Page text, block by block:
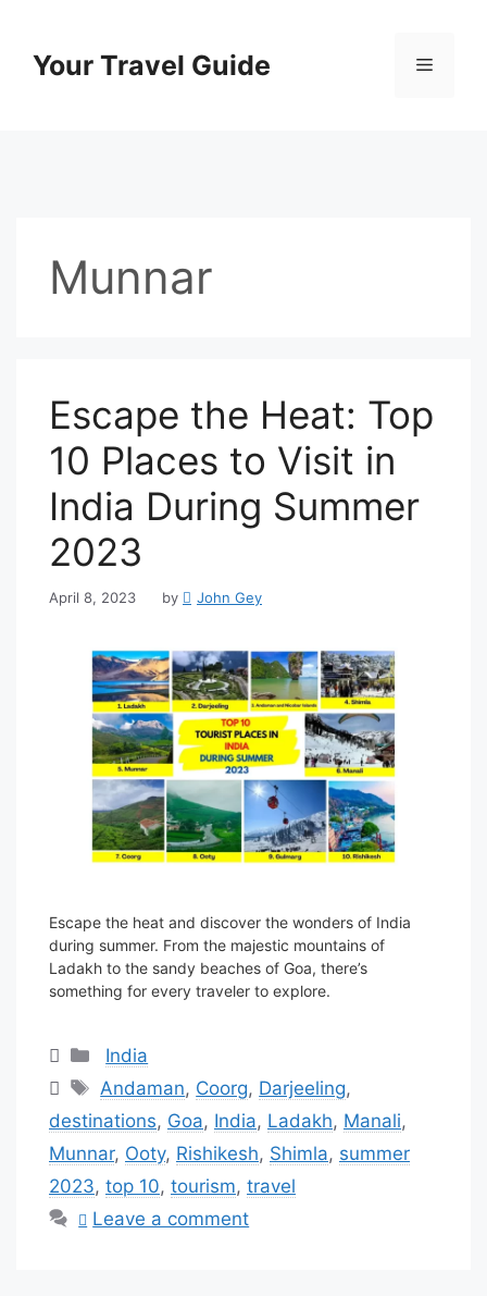
contentYour Travel Guide Menu
Munnar
Escape the Heat: Top
10 Places to Visit in
India During Summer
2023
April 8, 2023 by John Gey
Escape the heat and discover the wonders of India
during summer. From the majestic mountains of
Ladakh to the sandy beaches of Goa, there’s
something for every traveler to explore.
Categories
India
Tags
Andaman, Coorg, Darjeeling,
destinations, Goa, India, Ladakh, Manali,
Munnar, Ooty, Rishikesh, Shimla, summer
2023, top 10, tourism, travel
Leave a comment